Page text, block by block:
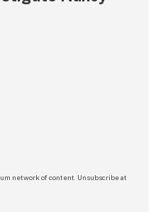
network of content. Unsubscribe at